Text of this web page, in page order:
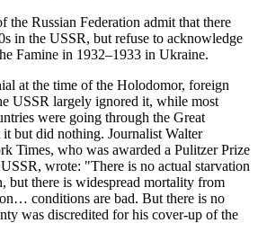
the Russian Federation admit that there
in the USSR, but refuse to acknowledge
Famine in 1932–1933 in Ukraine.
at the time of the Holodomor, foreign
USSR largely ignored it, while most
were going through the Great
but did nothing. Journalist Walter
Times, who was awarded a Pulitzer Prize
wrote: "There is no actual starvation
but there is widespread mortality from
conditions are bad. But there is no
was discredited for his cover-up of the